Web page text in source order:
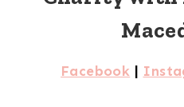
Facebook |